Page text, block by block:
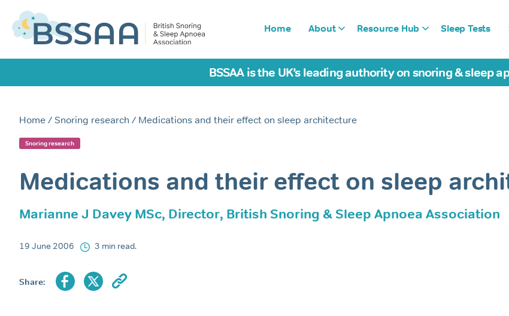
Home About Resource Hub Sleep Tests
BSSAA is the UK’s leading authority on snoring & sleep
Home / Snoring research / Medications and their effect on sleep architecture
Snoring research
Medications and their effect on sleep
Marianne J Davey MSc, Director, British Snoring & Sleep Apnoea Association
19 June 2006 3 min read.
Share: